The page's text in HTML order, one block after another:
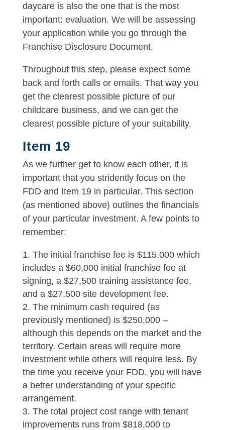
daycare is also the one that is the most
important: evaluation. We will be assessing
your application while you go through the
Franchise Disclosure Document.
Throughout this step, please expect some
back and forth calls or emails. That way you
get the clearest possible picture of our
childcare business, and we can get the
clearest possible picture of your suitability.
Item 19
As we further get to know each other, it is
important that you stridently focus on the
FDD and Item 19 in particular. This section
(as mentioned above) outlines the financials
of your particular investment. A few points to
remember:
The initial franchise fee is $115,000 which
includes a $60,000 initial franchise fee at
signing, a $27,500 training assistance fee,
and a $27,500 site development fee.
The minimum cash required (as
previously mentioned) is $250,000 –
although this depends on the market and the
territory. Certain areas will require more
investment while others will require less. By
the time you receive your FDD, you will have
a better understanding of your specific
arrangement.
The total project cost range with tenant
improvements runs from $818,000 to